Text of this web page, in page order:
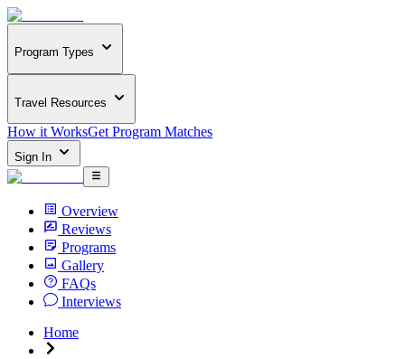
Program Types
Travel Resources
How it WorksGet Program Matches
Sign In
Overview
Reviews
Programs
Gallery
FAQs
Interviews
Home